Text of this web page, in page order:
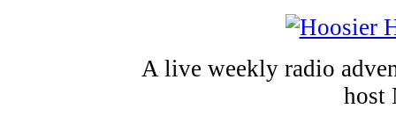
A live weekly radio
host